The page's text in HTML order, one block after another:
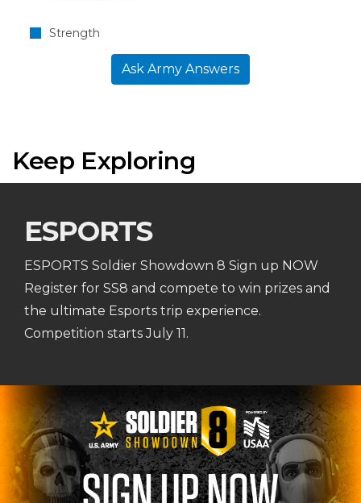
Strength
Ask Army Answers
Keep Exploring
ESPORTS
ESPORTS Soldier Showdown 8 Sign up NOW
Register for SS8 and compete to win prizes and
the ultimate Esports trip experience.
Competition starts July 11.